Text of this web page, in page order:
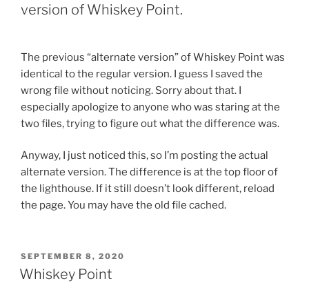
version of Whiskey Point.
The previous “alternate version” of Whiskey Point was
identical to the regular version. I guess I saved the
wrong file without noticing. Sorry about that. I
especially apologize to anyone who was staring at the
two files, trying to figure out what the difference was.
Anyway, I just noticed this, so I’m posting the actual
alternate version. The difference is at the top floor of
the lighthouse. If it still doesn’t look different, reload
the page. You may have the old file cached.
POSTED
ON
SEPTEMBER 8, 2020
Whiskey Point